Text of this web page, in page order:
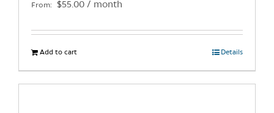
page
From: $55.00 / month
Add to cart Details